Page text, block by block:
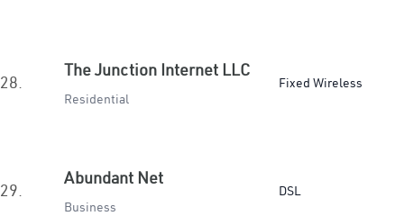
28.
The Junction Internet LLC
Residential
Fixed Wireless
29.
Abundant Net
Business
DSL